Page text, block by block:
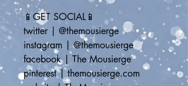
📱GET SOCIAL📱
twitter | @themousierge
instagram | @themousierge
facebook | The Mousierge
pinterest | themousierge.com